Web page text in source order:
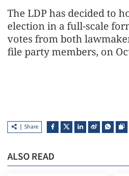
The LDP has decided to
election in a full-scale
votes from both
file party members, on
Share
ALSO READ